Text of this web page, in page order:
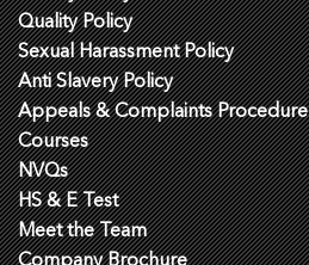
Quality Policy
Sexual Harassment Policy
Anti Slavery Policy
Appeals & Complaints Procedure
Courses
NVQs
HS & E Test
Meet the Team
Company Brochure